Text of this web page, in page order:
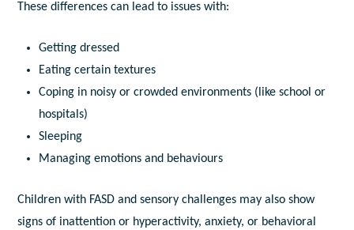
These differences can lead to issues with:
Getting dressed
Eating certain textures
Coping in noisy or crowded environments (like school or
hospitals)
Sleeping
Managing emotions and behaviours
Children with FASD and sensory challenges may also show
signs of inattention or hyperactivity, anxiety, or behavioral